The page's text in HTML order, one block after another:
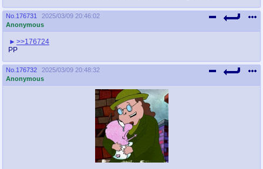
No. 176731
2025/03/09 20:46:02
Anonymous
>>176724
PP
No. 176732
2025/03/09 20:48:32
Anonymous